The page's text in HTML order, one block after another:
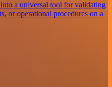
a universal tool for validating
or operational procedures on a